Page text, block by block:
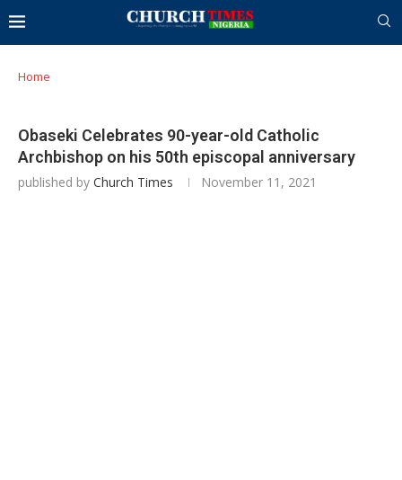
Home
Obaseki Celebrates 90-year-old Catholic
Archbishop on his 50th episcopal anniversary
published by Church Times November 11, 2021